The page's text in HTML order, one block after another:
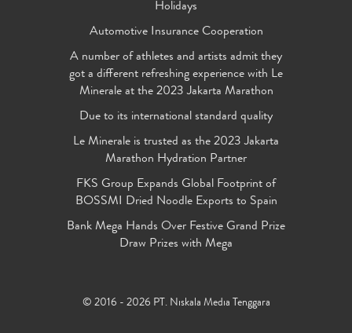
Holidays
Automotive Insurance Cooperation
A number of athletes and artists admit they
got a different refreshing experience with Le
Minerale at the 2023 Jakarta Marathon
Due to its international standard quality
Le Minerale is trusted as the 2023 Jakarta
Marathon Hydration Partner
FKS Group Expands Global Footprint of
BOSSMI Dried Noodle Exports to Spain
Bank Mega Hands Over Festive Grand Prize
Draw Prizes with Mega
© 2016 - 2026 PT. Niskala Media Tenggara